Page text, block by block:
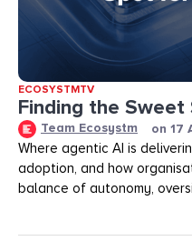
ECOSYSTMTV
Finding the
Team Ecosystm on 17
Where agentic AI is
adoption, and how
balance of autonomy,